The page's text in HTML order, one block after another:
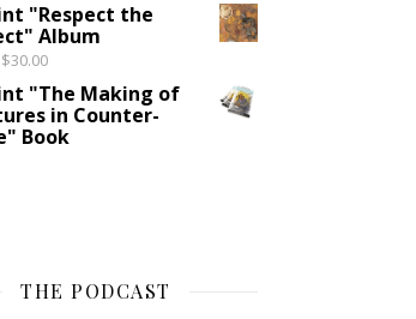
"Respect the
Album
$30.00
"The Making of
in Counter-
Book
THE PODCAST